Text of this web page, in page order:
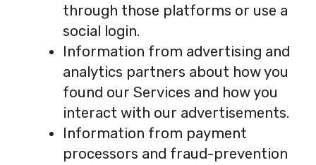
through those platforms or use a
social login.
Information from advertising and
analytics partners about how you
found our Services and how you
interact with our advertisements.
Information from payment
processors and fraud-prevention